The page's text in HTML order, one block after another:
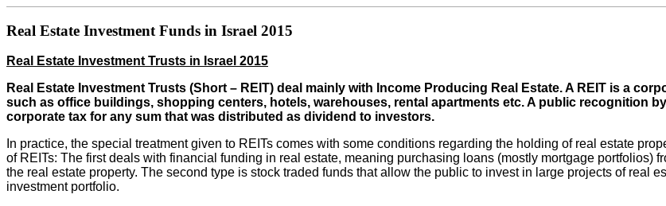
Real Estate Investment Funds in Israel 2015
Real Estate Investment Trusts in Israel 2015
Real Estate Investment Trusts (Short – REIT) deal mainly with Income Producing Real Estate. A REIT is a
such as office buildings, shopping centers, hotels, warehouses, rental apartments etc. A public recognition
corporate tax for any sum that was distributed as dividend to investors.
In practice, the special treatment given to REITs comes with some conditions regarding the holding of real estate
of REITs: The first deals with financial funding in real estate, meaning purchasing loans (mostly mortgage portfolios)
the real estate property. The second type is stock traded funds that allow the public to invest in large projects of real
investment portfolio.